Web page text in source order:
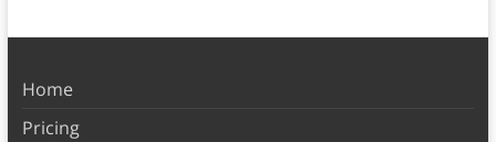
Home
Pricing